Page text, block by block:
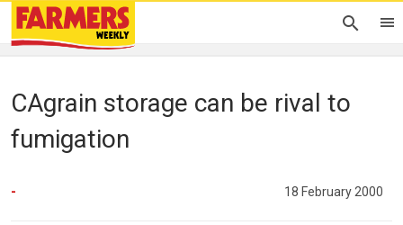
CAgrain storage can be rival to
fumigation
- 18 February 2000